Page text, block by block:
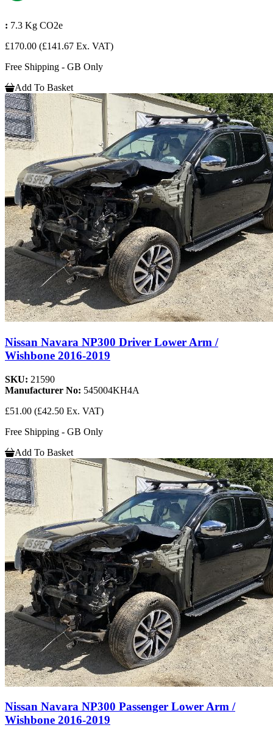
: 7.3 Kg CO2e
£170.00 (£141.67 Ex. VAT)
Free Shipping - GB Only
Add To Basket
Nissan Navara NP300 Driver Lower Arm /
Wishbone 2016-2019
SKU: 21590
Manufacturer No: 545004KH4A
£51.00 (£42.50 Ex. VAT)
Free Shipping - GB Only
Add To Basket
Nissan Navara NP300 Passenger Lower Arm /
Wishbone 2016-2019